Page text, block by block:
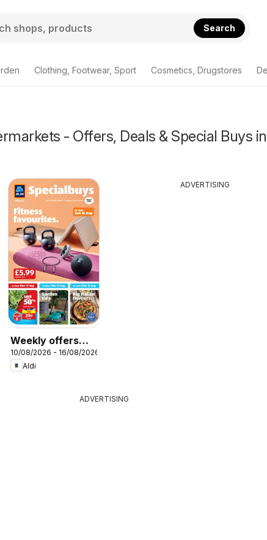
Search
Clothing, Footwear, Sport Cosmetics, Drugstores
- Offers, Deals & Special Buys in
Weekly offers
Aldi
10/08/2026 - 16/08/2026
Aldi
ADVERTISING
ADVERTISING